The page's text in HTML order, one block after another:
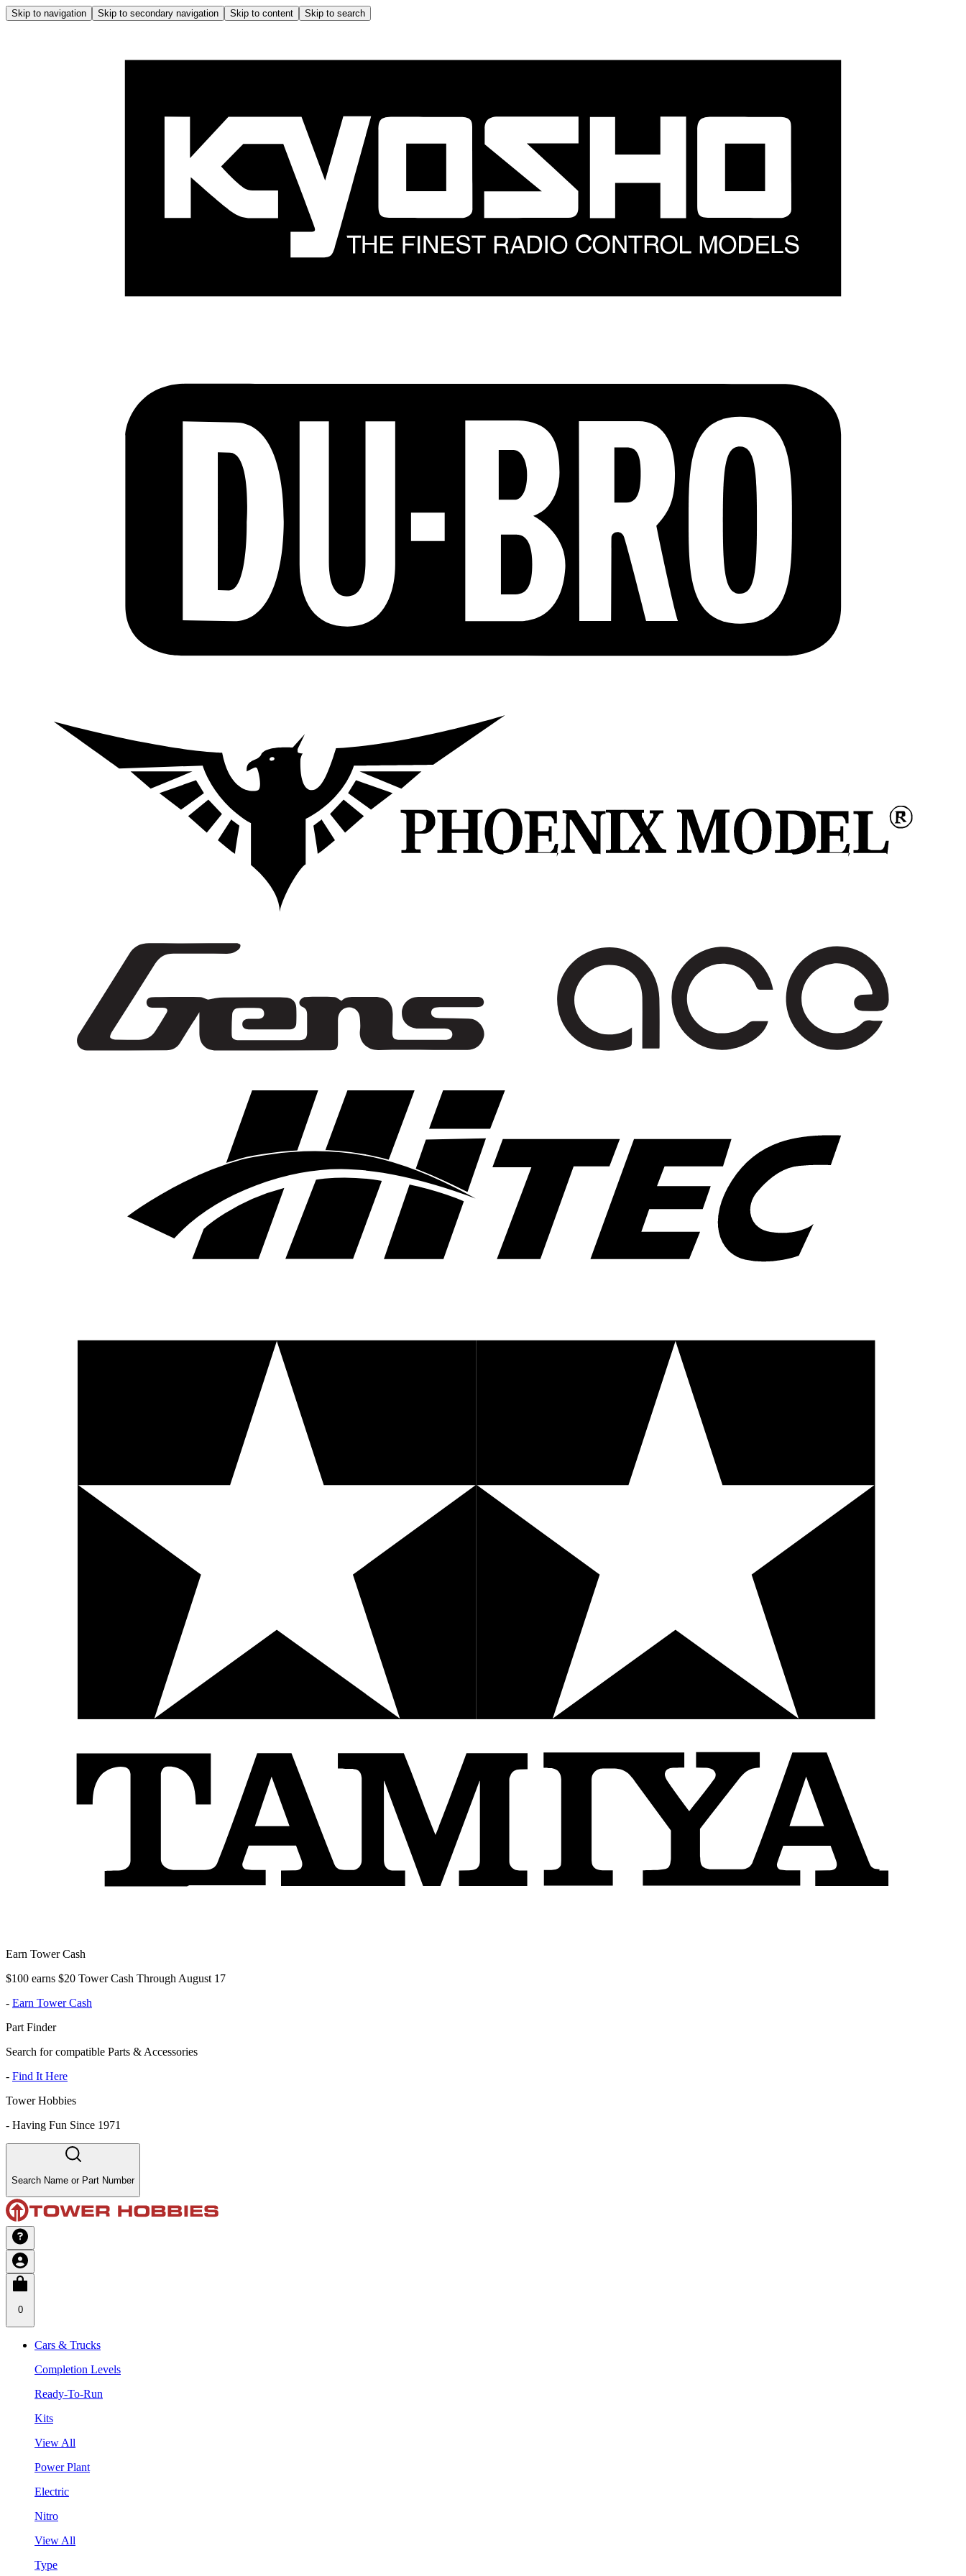
Skip to navigation Skip to secondary navigation Skip to content Skip to search
Earn Tower Cash
$100 earns $20 Tower Cash Through August 17
- Earn Tower Cash
Part Finder
Search for compatible Parts & Accessories
- Find It Here
Tower Hobbies
- Having Fun Since 1971
Search Name or Part Number
0
Cars & Trucks
Completion Levels
Ready-To-Run
Kits
View All
Power Plant
Electric
Nitro
View All
Type